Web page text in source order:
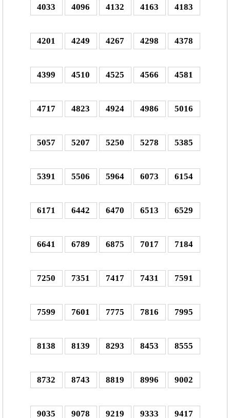
4033 4096 4132 4163 4183
4201 4249 4267 4298 4378
4399 4510 4525 4566 4581
4717 4823 4924 4986 5016
5057 5207 5250 5278 5385
5391 5506 5964 6073 6154
6171 6442 6470 6513 6529
6641 6789 6875 7017 7184
7250 7351 7417 7431 7591
7599 7601 7775 7816 7995
8138 8139 8293 8453 8555
8732 8743 8819 8996 9002
9035 9078 9219 9333 9417